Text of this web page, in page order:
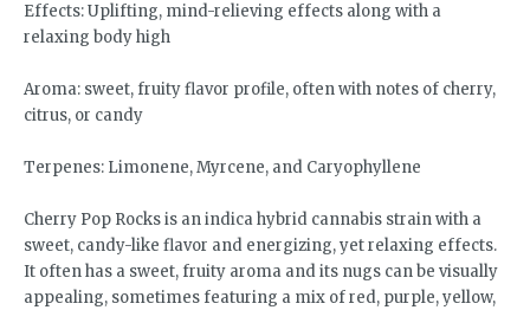
Effects: Uplifting, mind-relieving effects along with a
relaxing body high
Aroma: sweet, fruity flavor profile, often with notes of cherry,
citrus, or candy
Terpenes: Limonene, Myrcene, and Caryophyllene
Cherry Pop Rocks is an indica hybrid cannabis strain with a
sweet, candy-like flavor and energizing, yet relaxing effects.
It often has a sweet, fruity aroma and its nugs can be visually
appealing, sometimes featuring a mix of red, purple, yellow,